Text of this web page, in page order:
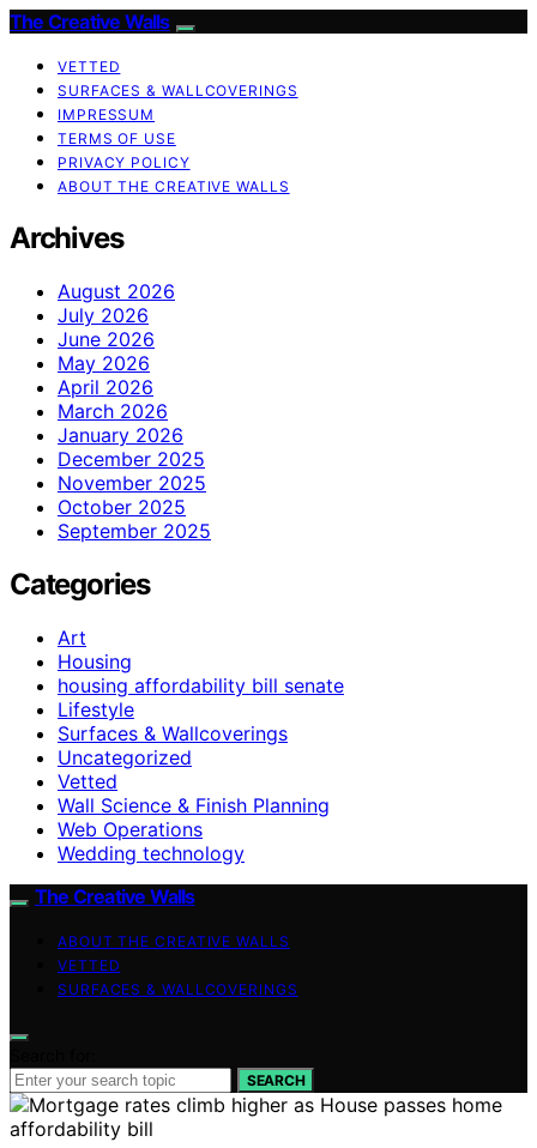
The Creative Walls
VETTED
SURFACES & WALLCOVERINGS
IMPRESSUM
TERMS OF USE
PRIVACY POLICY
ABOUT THE CREATIVE WALLS
Archives
August 2026
July 2026
June 2026
May 2026
April 2026
March 2026
January 2026
December 2025
November 2025
October 2025
September 2025
Categories
Art
Housing
housing affordability bill senate
Lifestyle
Surfaces & Wallcoverings
Uncategorized
Vetted
Wall Science & Finish Planning
Web Operations
Wedding technology
The Creative Walls
ABOUT THE CREATIVE WALLS
VETTED
SURFACES & WALLCOVERINGS
SEARCH